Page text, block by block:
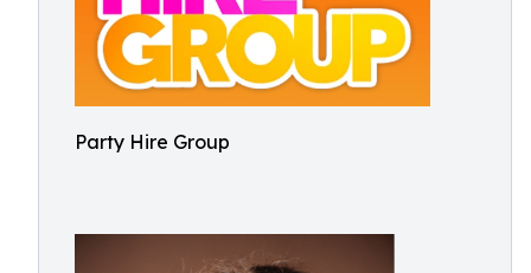
Party Hire Group